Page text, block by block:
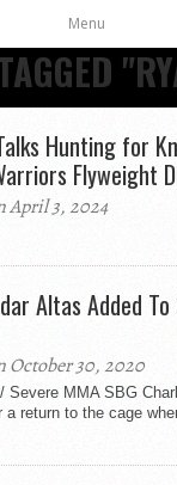
Menu
Hunting for
Flyweight
April 3, 2024
Altas Added
October 30, 2020
Severe MMA SBG
return to the cage